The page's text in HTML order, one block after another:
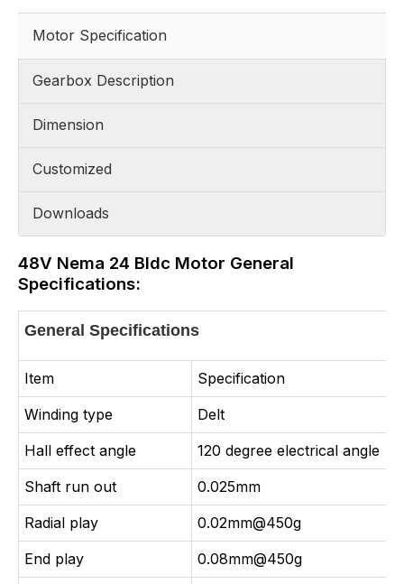
Motor Specification
Gearbox Description
Dimension
Customized
Downloads
48V Nema 24 Bldc Motor General
Specifications:
General Specifications
Item
Specification
Winding type
Delt
Hall effect angle
120 degree electrical angle
Shaft run out
0.025mm
Radial play
0.02mm@450g
End play
0.08mm@450g